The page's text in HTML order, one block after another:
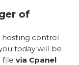
of
hosting control
today will be
filevia Cpanel